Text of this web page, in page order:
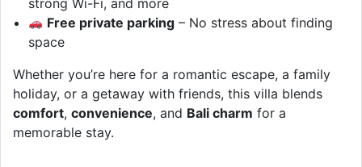
strong Wi-Fi, and more
Free private parking – No stress about finding
space
Whether you’re here for a romantic escape, a family
holiday, or a getaway with friends, this villa blends
comfort, convenience, and Bali charm for a
memorable stay.